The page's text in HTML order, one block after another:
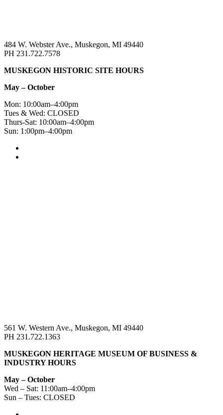
484 W. Webster Ave., Muskegon, MI 49440
PH 231.722.7578
MUSKEGON HISTORIC SITE HOURS
May – October
Mon: 10:00am–4:00pm
Tues & Wed: CLOSED
Thurs-Sat: 10:00am–4:00pm
Sun: 1:00pm–4:00pm
561 W. Western Ave., Muskegon, MI 49440
PH 231.722.1363
MUSKEGON HERITAGE MUSEUM OF BUSINESS &
INDUSTRY HOURS
May – October
Wed – Sat: 11:00am–4:00pm
Sun – Tues: CLOSED